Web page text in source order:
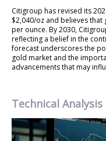
Citigroup has revised its
$2,040/oz and believes
per ounce. By 2030,
reflecting a belief in the
forecast underscores the
gold market and the
advancements that may
Technical